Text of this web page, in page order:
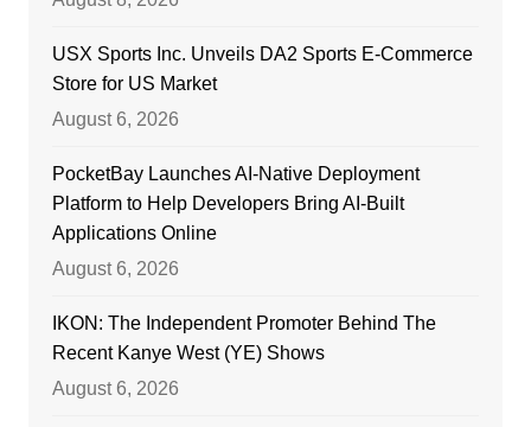
USX Sports Inc. Unveils DA2 Sports E-Commerce
Store for US Market
August 6, 2026
PocketBay Launches AI-Native Deployment
Platform to Help Developers Bring AI-Built
Applications Online
August 6, 2026
IKON: The Independent Promoter Behind The
Recent Kanye West (YE) Shows
August 6, 2026